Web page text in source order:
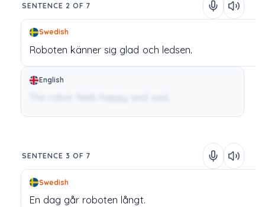
SENTENCE 2 OF 7
Swedish
Roboten känner sig glad och ledsen.
English
The robot feels happy and sad.
SENTENCE 3 OF 7
Swedish
En dag går roboten långt.